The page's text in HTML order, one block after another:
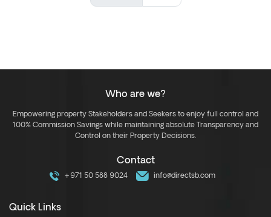
Who are we?
Empowering property Stakeholders and Seekers to enjoy full control and
100% Commission Savings while maintaining absolute Transparency and
Control on their Property Decisions.
Contact
+971 50 588 9024 info@directsb.com
Quick Links